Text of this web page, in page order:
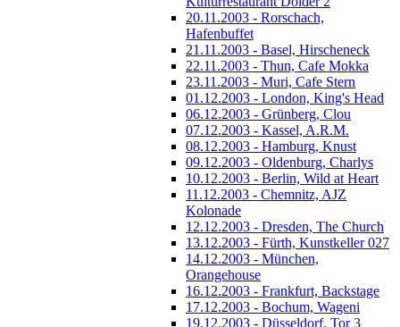
20.11.2003 - Rorschach,
Hafenbuffet
21.11.2003 - Basel, Hirscheneck
22.11.2003 - Thun, Cafe Mokka
23.11.2003 - Muri, Cafe Stern
01.12.2003 - London, King's Head
06.12.2003 - Grünberg, Clou
07.12.2003 - Kassel, A.R.M.
08.12.2003 - Hamburg, Knust
09.12.2003 - Oldenburg, Charlys
10.12.2003 - Berlin, Wild at Heart
11.12.2003 - Chemnitz, AJZ
Kolonade
12.12.2003 - Dresden, The Church
13.12.2003 - Fürth, Kunstkeller 027
14.12.2003 - München,
Orangehouse
16.12.2003 - Frankfurt, Backstage
17.12.2003 - Bochum, Wageni
19.12.2003 - Düsseldorf, Tor 3